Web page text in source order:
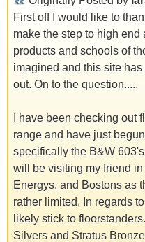
First off I would like to
make the step to high
products and schools of
imagined and this site
out. On to the question.....
I have been checking out
range and have just
specifically the B&W
will be visiting my friend
Energys, and Bostons as
rather limited. In regards
likely stick to
Silvers and Stratus